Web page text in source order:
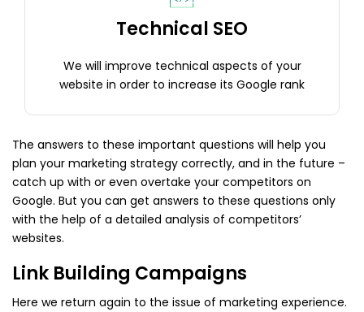
Technical SEO
We will improve technical aspects of your
website in order to increase its Google rank
The answers to these important questions will help you
plan your marketing strategy correctly, and in the future –
catch up with or even overtake your competitors on
Google. But you can get answers to these questions only
with the help of a detailed analysis of competitors’
websites.
Link Building Campaigns
Here we return again to the issue of marketing experience.